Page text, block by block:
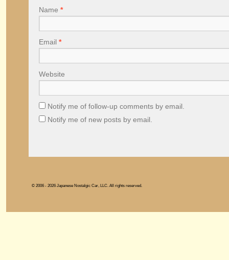
Name *
Email *
Website
Notify me of follow-up comments by email.
Notify me of new posts by email.
© 2006 - 2026 Japanese Nostalgic Car, LLC. All rights reserved.